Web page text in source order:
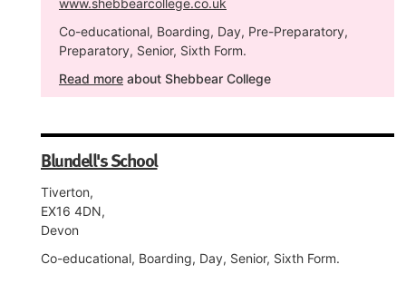
www.shebbearcollege.co.uk
Co-educational, Boarding, Day, Pre-Preparatory,
Preparatory, Senior, Sixth Form.
Read more about Shebbear College
Blundell's School
Tiverton,
EX16 4DN,
Devon
Co-educational, Boarding, Day, Senior, Sixth Form.